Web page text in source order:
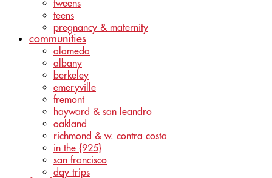
tweens
teens
pregnancy & maternity
communities
alameda
albany
berkeley
emeryville
fremont
hayward & san leandro
oakland
richmond & w. contra costa
in the {925}
san francisco
day trips